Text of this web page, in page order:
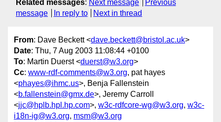
Related messages: Next message
Previous
message
In reply to Next in thread
From: Dave Beckett <dave.beckett@bristol.ac.uk>
Date: Thu, 7 Aug 2003 11:08:44 +0100
To: Martin Duerst <duerst@w3.org>
Cc: www-rdf-comments@w3.org, pat hayes
<phayes@ihmc.us>, Benja Fallenstein
<b.fallenstein@gmx.de>, Jeremy Carroll
<jjc@hplb.hpl.hp.com>, w3c-rdfcore-wg@w3.org, w3c-
i18n-ig@w3.org, msm@w3.org